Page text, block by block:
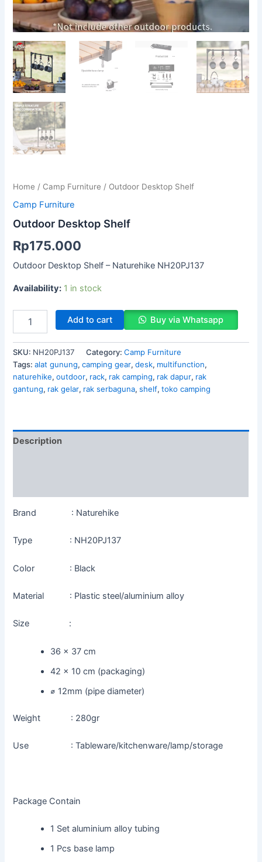
Home / Camp Furniture / Outdoor Desktop Shelf
Camp Furniture
Outdoor Desktop Shelf
Rp175.000
Outdoor Desktop Shelf – Naturehike NH20PJ137
Availability: 1 in stock
Add to cart Buy via Whatsapp
SKU: NH20PJ137 Category:Camp Furniture
Tags:alat gunung,camping gear,desk, multifunction,
naturehike,outdoor, rack, rak camping, rak dapur, rak
gantung, rak gelar, rak serbaguna,shelf,toko camping
Description
Brand : Naturehike
Type : NH20PJ137
Color : Black
Material : Plastic steel/aluminium alloy
Size :
36 x 37 cm
42 x 10 cm (packaging)
⌀ 12mm (pipe diameter)
Weight : 280gr
Use : Tableware/kitchenware/lamp/storage
Package Contain
1 Set aluminium alloy tubing
1 Pcs base lamp